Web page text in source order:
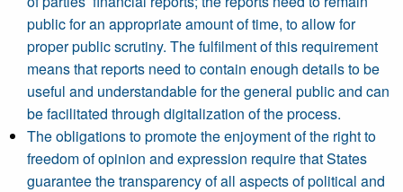
public for an appropriate amount of time, to allow for
proper public scrutiny. The fulfilment of this requirement
means that reports need to contain enough details to be
useful and understandable for the general public and can
be facilitated through digitalization of the process.
The obligations to promote the enjoyment of the right to
freedom of opinion and expression require that States
guarantee the transparency of all aspects of political and